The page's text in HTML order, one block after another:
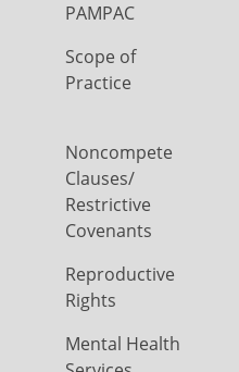
PAMPAC
Scope of
Practice
Noncompete
Clauses/
Restrictive
Covenants
Reproductive
Rights
Mental Health